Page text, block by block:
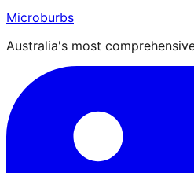
Microburbs
Australia's most